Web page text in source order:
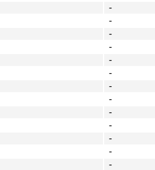
-
-
-
-
-
-
-
-
-
-
-
-
-